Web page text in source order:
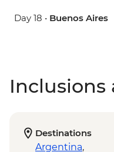
Day 18 • Buenos Aires
Inclusions
Destinations
Argentina,